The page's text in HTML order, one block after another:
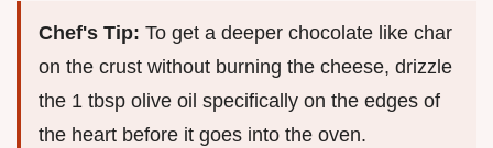
Chef's Tip: To get a deeper chocolate like char
on the crust without burning the cheese, drizzle
the 1 tbsp olive oil specifically on the edges of
the heart before it goes into the oven.